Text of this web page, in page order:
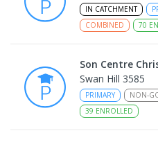
IN CATCHMENT
COMBINED
70
Son Centre
Swan Hill 3585
PRIMARY NON-
39 ENROLLED